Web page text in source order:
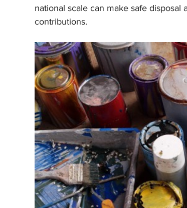
national scale can make safe
contributions.